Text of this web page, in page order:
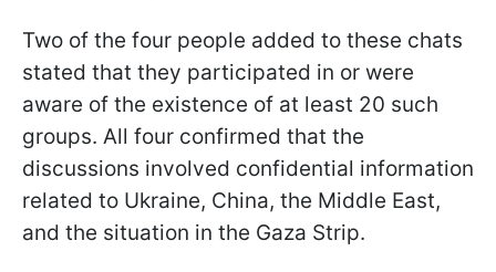
Two of the four people added to these chats
stated that they participated in or were
aware of the existence of at least 20 such
groups. All four confirmed that the
discussions involved confidential information
related to Ukraine, China, the Middle East,
and the situation in the Gaza Strip.